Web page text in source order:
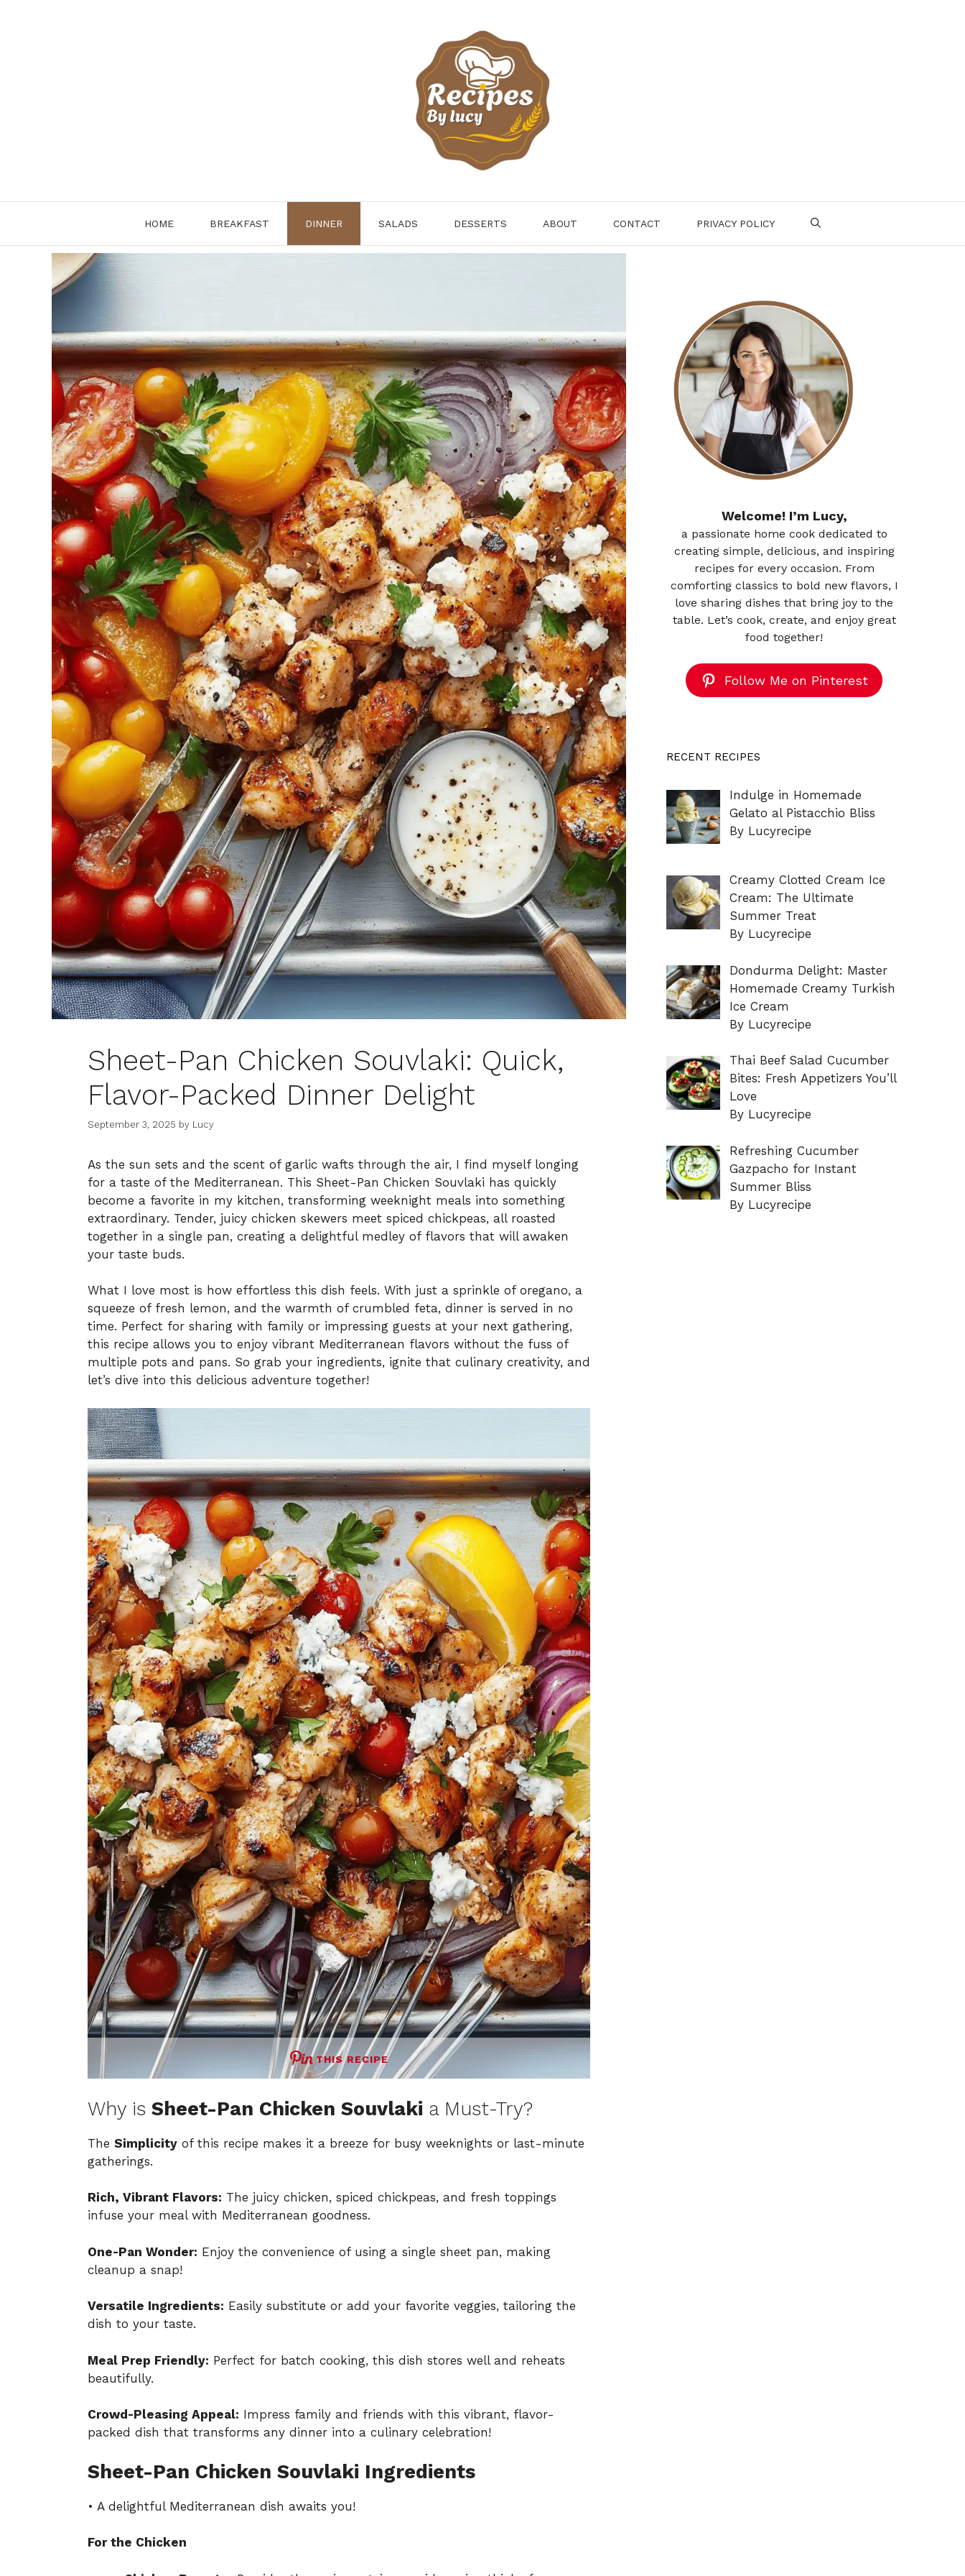
HOME BREAKFAST DINNER SALADS DESSERTS ABOUT CONTACT PRIVACY POLICY
Sheet-Pan Chicken Souvlaki: Quick,
Flavor-Packed Dinner Delight
September 3, 2025 by Lucy
As the sun sets and the scent of garlic wafts through the air, I find myself longing
for a taste of the Mediterranean. This Sheet-Pan Chicken Souvlaki has quickly
become a favorite in my kitchen, transforming weeknight meals into something
extraordinary. Tender, juicy chicken skewers meet spiced chickpeas, all roasted
together in a single pan, creating a delightful medley of flavors that will awaken
your taste buds.
What I love most is how effortless this dish feels. With just a sprinkle of oregano, a
squeeze of fresh lemon, and the warmth of crumbled feta, dinner is served in no
time. Perfect for sharing with family or impressing guests at your next gathering,
this recipe allows you to enjoy vibrant Mediterranean flavors without the fuss of
multiple pots and pans. So grab your ingredients, ignite that culinary creativity, and
let’s dive into this delicious adventure together!
THIS RECIPE
Why is Sheet-Pan Chicken Souvlaki a Must-Try?
The Simplicity of this recipe makes it a breeze for busy weeknights or last-minute
gatherings.
Rich, Vibrant Flavors: The juicy chicken, spiced chickpeas, and fresh toppings
infuse your meal with Mediterranean goodness.
One-Pan Wonder: Enjoy the convenience of using a single sheet pan, making
cleanup a snap!
Versatile Ingredients: Easily substitute or add your favorite veggies, tailoring the
dish to your taste.
Meal Prep Friendly: Perfect for batch cooking, this dish stores well and reheats
beautifully.
Crowd-Pleasing Appeal: Impress family and friends with this vibrant, flavor-
packed dish that transforms any dinner into a culinary celebration!
Sheet-Pan Chicken Souvlaki Ingredients
• A delightful Mediterranean dish awaits you!
For the Chicken
Welcome! I’m Lucy,
a passionate home cook dedicated to
creating simple, delicious, and inspiring
recipes for every occasion. From
comforting classics to bold new flavors, I
love sharing dishes that bring joy to the
table. Let’s cook, create, and enjoy great
food together!
Follow Me on Pinterest
RECENT RECIPES
Indulge in Homemade
Gelato al Pistacchio Bliss
By Lucyrecipe
Creamy Clotted Cream Ice
Cream: The Ultimate
Summer Treat
By Lucyrecipe
Dondurma Delight: Master
Homemade Creamy Turkish
Ice Cream
By Lucyrecipe
Thai Beef Salad Cucumber
Bites: Fresh Appetizers You’ll
Love
By Lucyrecipe
Refreshing Cucumber
Gazpacho for Instant
Summer Bliss
By Lucyrecipe